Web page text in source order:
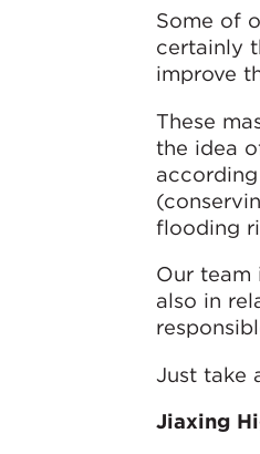
Some of
certainly
improve
These
the idea
flooding
Our team
also in
Just take
Jiaxing